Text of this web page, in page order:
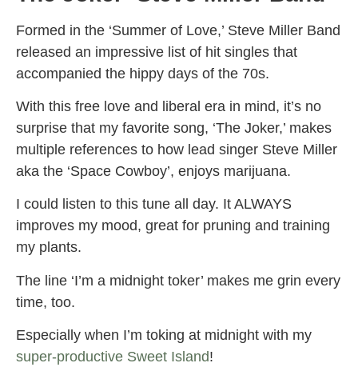
Formed in the ‘Summer of Love,’ Steve Miller Band
released an impressive list of hit singles that
accompanied the hippy days of the 70s.
With this free love and liberal era in mind, it’s no
surprise that my favorite song, ‘The Joker,’ makes
multiple references to how lead singer Steve Miller
aka the ‘Space Cowboy’, enjoys marijuana.
I could listen to this tune all day. It ALWAYS
improves my mood, great for pruning and training
my plants.
The line ‘I’m a midnight toker’ makes me grin every
time, too.
Especially when I’m toking at midnight with my
super-productive Sweet Island!